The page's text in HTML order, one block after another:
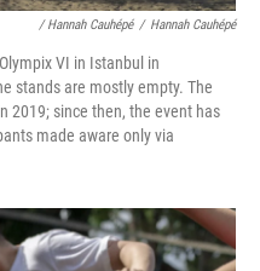
/ Hannah Cauhépé / Hannah Cauhépé
VI in Istanbul in
stands are mostly empty. The
2019; since then, the event has
made aware only via